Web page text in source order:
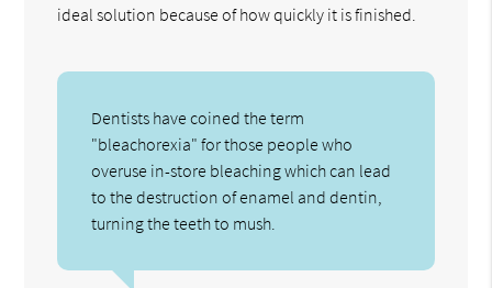
ideal solution because of how quickly it is finished.
Dentists have coined the term
"bleachorexia" for those people who
overuse in-store bleaching which can lead
to the destruction of enamel and dentin,
turning the teeth to mush.